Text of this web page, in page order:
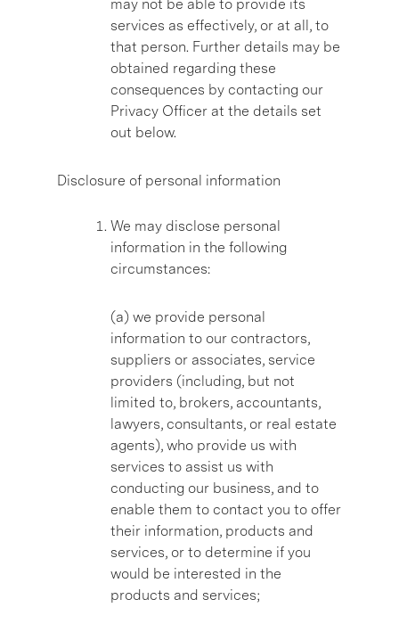
may not be able to provide its
services as effectively, or at all, to
that person. Further details may be
obtained regarding these
consequences by contacting our
Privacy Officer at the details set
out below.
Disclosure of personal information
We may disclose personal
information in the following
circumstances:
(a) we provide personal
information to our contractors,
suppliers or associates, service
providers (including, but not
limited to, brokers, accountants,
lawyers, consultants, or real estate
agents), who provide us with
services to assist us with
conducting our business, and to
enable them to contact you to offer
their information, products and
services, or to determine if you
would be interested in the
products and services;